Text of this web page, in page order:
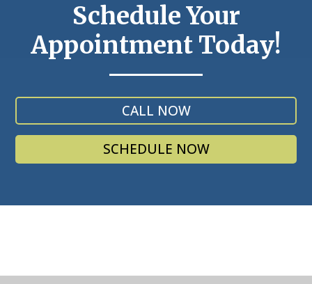
Schedule Your
Appointment Today!
CALL NOW
SCHEDULE NOW